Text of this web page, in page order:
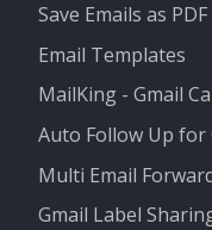
Save Emails as PDF
Email Templates
MailKing - Gmail
Auto Follow Up for
Multi Email
Gmail Label